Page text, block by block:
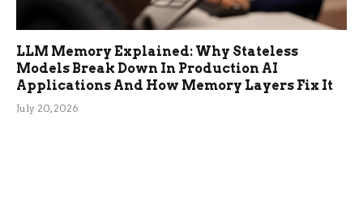
LLM Memory Explained: Why Stateless
Models Break Down In Production AI
Applications And How Memory Layers Fix It
July 20, 2026